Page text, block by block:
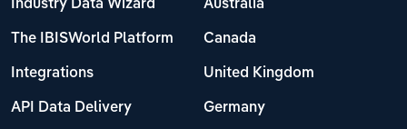
Industry Data Wizard
The IBISWorld Platform
Integrations
API Data Delivery
Australia
Canada
United Kingdom
Germany